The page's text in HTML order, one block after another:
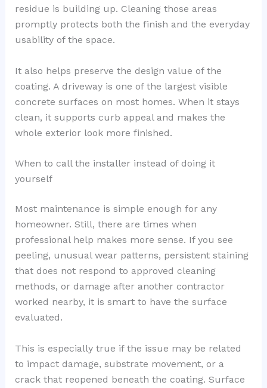
residue is building up. Cleaning those areas
promptly protects both the finish and the everyday
usability of the space.
It also helps preserve the design value of the
coating. A driveway is one of the largest visible
concrete surfaces on most homes. When it stays
clean, it supports curb appeal and makes the
whole exterior look more finished.
When to call the installer instead of doing it
yourself
Most maintenance is simple enough for any
homeowner. Still, there are times when
professional help makes more sense. If you see
peeling, unusual wear patterns, persistent staining
that does not respond to approved cleaning
methods, or damage after another contractor
worked nearby, it is smart to have the surface
evaluated.
This is especially true if the issue may be related
to impact damage, substrate movement, or a
crack that reopened beneath the coating. Surface